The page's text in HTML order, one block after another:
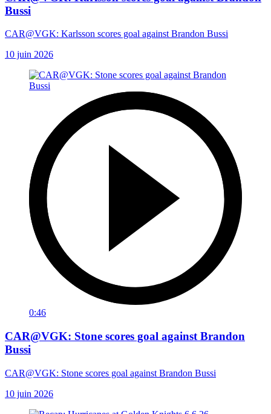
Bussi
CAR@VGK: Karlsson scores goal against Brandon Bussi
10 juin 2026
0:46
CAR@VGK: Stone scores goal against Brandon
Bussi
CAR@VGK: Stone scores goal against Brandon Bussi
10 juin 2026